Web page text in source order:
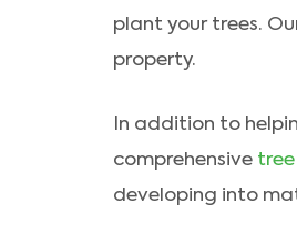
plant your trees.
property.
In addition to
comprehensive
developing into